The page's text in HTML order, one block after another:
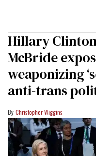
Hillary
McBride
weaponizing
anti-trans
Christopher Wiggins